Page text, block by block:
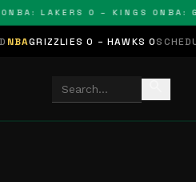
LAKERS 0 – KINGS 0NBA:
0 – HAWKS 0SCHEDULEDNHL